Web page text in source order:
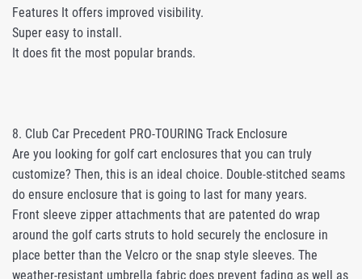
Features It offers improved visibility.
Super easy to install.
It does fit the most popular brands.
8. Club Car Precedent PRO-TOURING Track Enclosure
Are you looking for golf cart enclosures that you can truly
customize? Then, this is an ideal choice. Double-stitched seams
do ensure enclosure that is going to last for many years.
Front sleeve zipper attachments that are patented do wrap
around the golf carts struts to hold securely the enclosure in
place better than the Velcro or the snap style sleeves. The
weather-resistant umbrella fabric does prevent fading as well as